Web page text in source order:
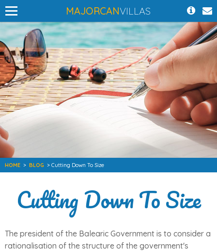
MAJORCANVILLAS
HOME > BLOG > Cutting Down To Size
Cutting Down To Size
The president of the Balearic Government is to consider a
rationalisation of the structure of the government's